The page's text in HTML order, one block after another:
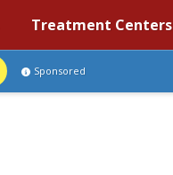
Treatment Centers
Sponsored